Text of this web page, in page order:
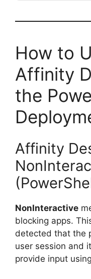
How to
Affinity
the
Affinity
NonInteractive
blocking apps.
detected that the
user session and
provide input